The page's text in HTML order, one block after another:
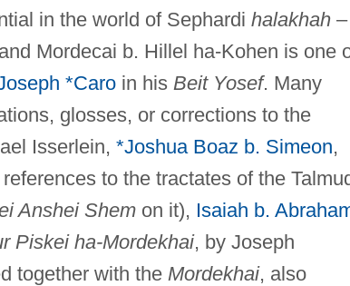
in the world of Sephardi halakhah–
Mordecai b. Hillel ha-Kohen is one
*Caroin his Beit Yosef. Many
glosses, or corrections to the
Isserlein, *Joshua Boaz b. Simeon,
to the tractates of the
Anshei Shemon it), Isaiah b.
Piskei ha-Mordekhai, by Joseph
together with the Mordekhai, also